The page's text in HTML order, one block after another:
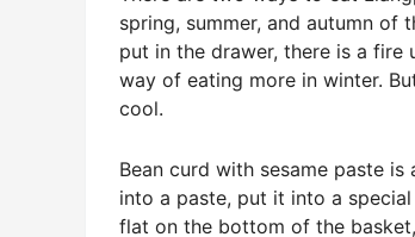
spring, summer, and autumn of
put in the drawer, there is a fire
way of eating more in winter.
cool.
Bean curd with sesame paste
into a paste, put it into a
flat on the bottom of the